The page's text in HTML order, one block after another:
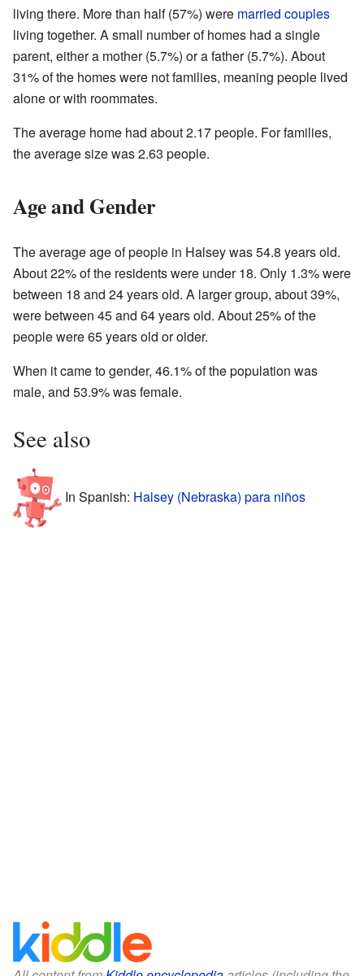
living there. More than half (57%) were married couples
living together. A small number of homes had a single
parent, either a mother (5.7%) or a father (5.7%). About
31% of the homes were not families, meaning people lived
alone or with roommates.
The average home had about 2.17 people. For families,
the average size was 2.63 people.
Age and Gender
The average age of people in Halsey was 54.8 years old.
About 22% of the residents were under 18. Only 1.3% were
between 18 and 24 years old. A larger group, about 39%,
were between 45 and 64 years old. About 25% of the
people were 65 years old or older.
When it came to gender, 46.1% of the population was
male, and 53.9% was female.
See also
In Spanish: Halsey (Nebraska) para niños